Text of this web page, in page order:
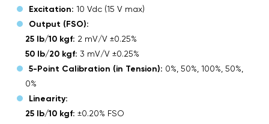
Excitation: 10 Vdc (15 V max)
Output (FSO):
25 lb/10 kgf: 2 mV/V ±0.25%
50 lb/20 kgf: 3 mV/V ±0.25%
5-Point Calibration (in Tension): 0%, 50%, 100%, 50%,
0%
Linearity:
25 lb/10 kgf: ±0.20% FSO